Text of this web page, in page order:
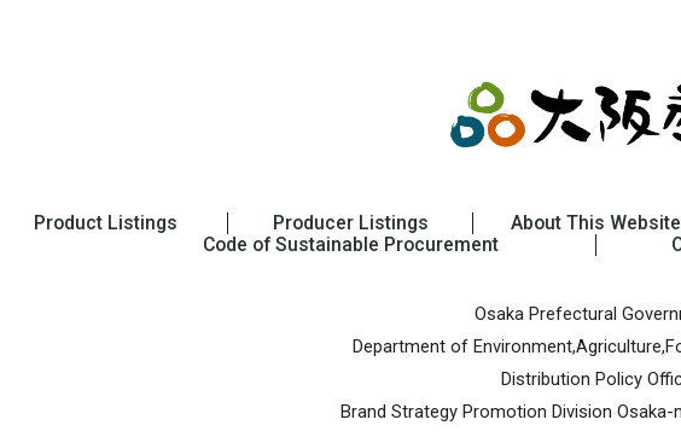
Product Listings Producer Listings About This Website
Code of Sustainable Procurement
Osaka Prefectural
Department of
Distribution Policy
Brand Strategy Promotion Division Osaka-